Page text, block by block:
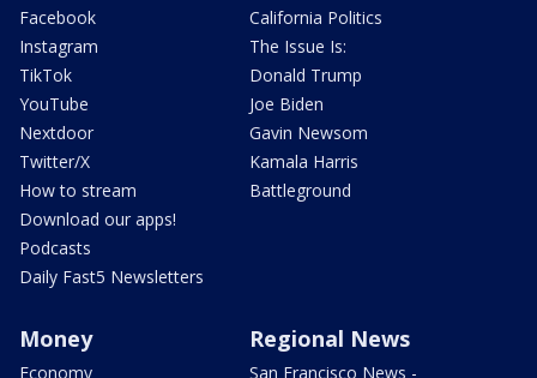
Facebook
Instagram
TikTok
YouTube
Nextdoor
Twitter/X
How to stream
Download our apps!
Podcasts
Daily Fast5 Newsletters
California Politics
The Issue Is:
Donald Trump
Joe Biden
Gavin Newsom
Kamala Harris
Battleground
Money
Economy
Regional News
San Francisco News -